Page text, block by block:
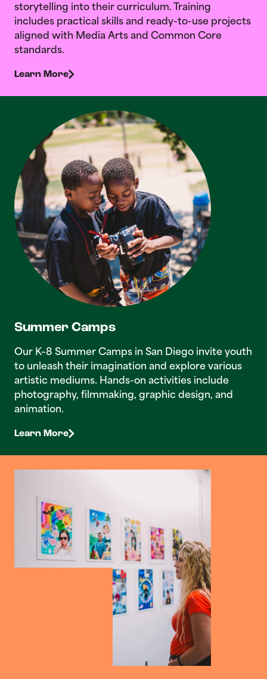
storytelling into their curriculum. Training
includes practical skills and ready-to-use projects
aligned with Media Arts and Common Core
standards.
Learn More
Summer Camps
Our K–8 Summer Camps in San Diego invite youth
to unleash their imagination and explore various
artistic mediums. Hands-on activities include
photography, filmmaking, graphic design, and
animation.
Learn More